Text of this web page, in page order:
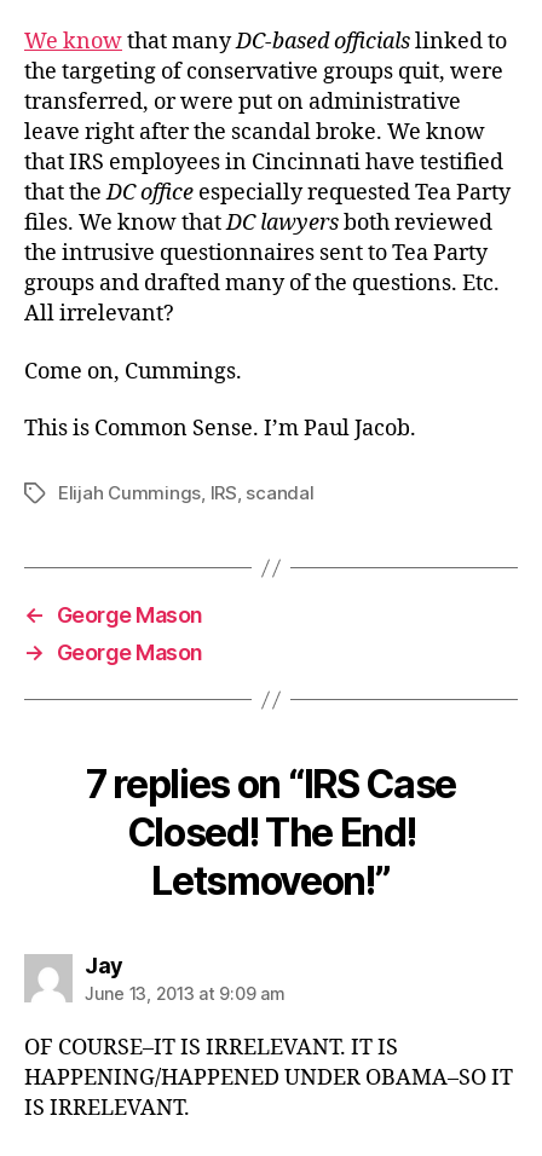
We knowthat manyDC-basedofficialslinked to
the targeting of conservative groups quit, were
transferred, or were put on administrative
leave right after the scandal broke. We know
that IRS employees in Cincinnati have testified
that theDC office especially requested Tea Party
files. We know thatDC lawyersboth reviewed
the intrusive questionnaires sent to Tea Party
groups and drafted many of the questions. Etc.
All irrelevant?
Come on, Cummings.
This is Common Sense. I’m Paul Jacob.
TagsElijah Cummings, IRS, scandal
←
George Mason
→
George Mason
7 replies on “IRS Case
Closed! The End!
Letsmoveon!”
Jaysays:
June 13, 2013 at 9:09 am
OF COURSE–IT IS IRRELEVANT. IT IS
HAPPENING/HAPPENED UNDER OBAMA–SO IT
IS IRRELEVANT.